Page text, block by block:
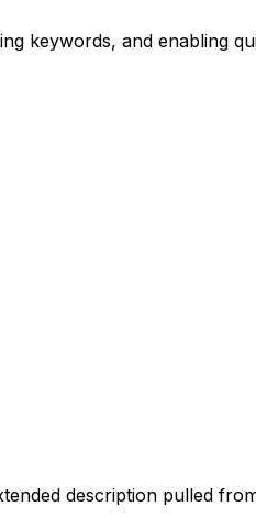
keywords, and enabling
description pulled